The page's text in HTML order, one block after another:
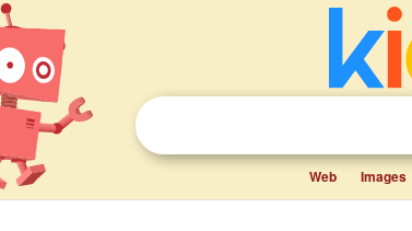
Web Images